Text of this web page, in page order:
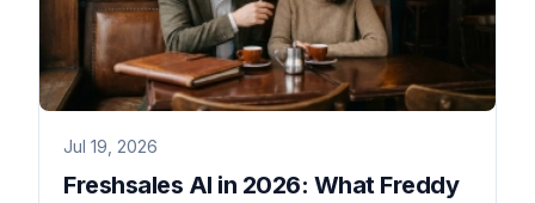
Jul 19, 2026
Freshsales AI in 2026: What Freddy